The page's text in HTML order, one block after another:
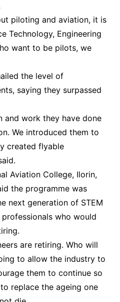
piloting and aviation, it is
Technology, Engineering
want to be pilots, we
the level of
saying they surpassed
and work they have done
We introduced them to
created flyable
Aviation College, Ilorin,
the programme was
next generation of STEM
who would
are retiring. Who will
to allow the industry to
them to continue so
replace the ageing one